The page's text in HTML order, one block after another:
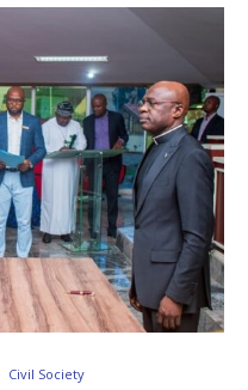
Civil Society